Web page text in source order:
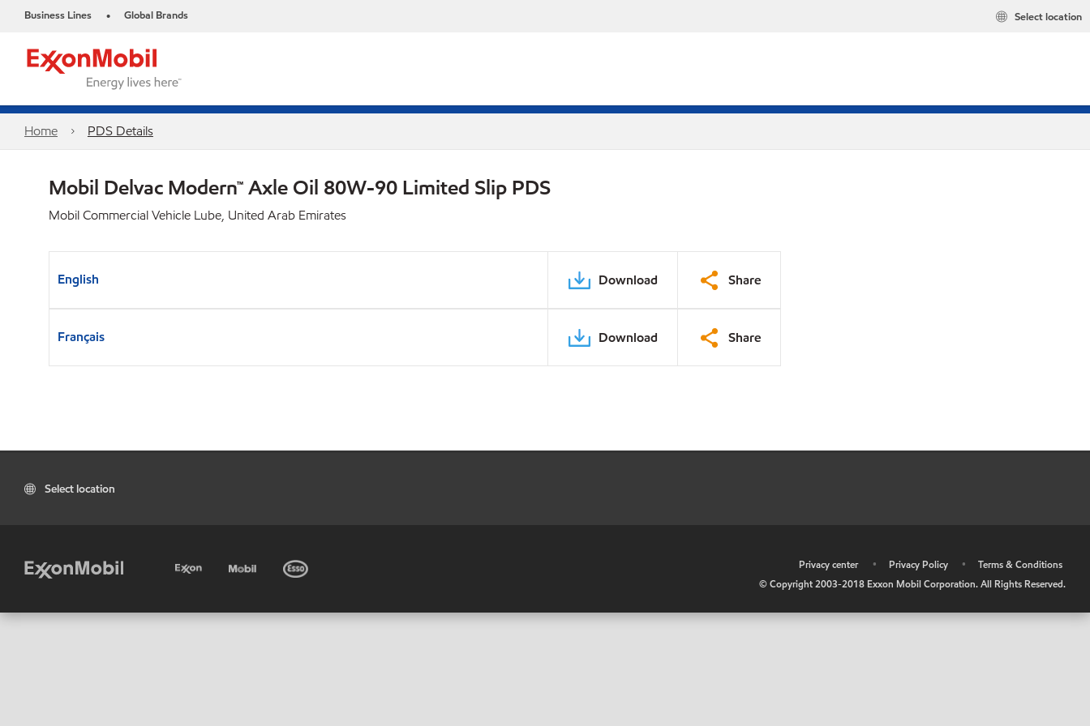
Business Lines • Global Brands Select location
Home PDS Details
Mobil Delvac Modern™ Axle Oil 80W-90 Limited Slip PDS
Mobil Commercial Vehicle Lube, United Arab Emirates
English Download Share
Français Download Share
Select location
Privacy center • Privacy Policy •
Terms & Conditions
© Copyright 2003-2018 Exxon Mobil Corporation. All Rights Reserved.